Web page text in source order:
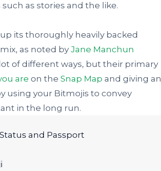
as stories and the like.
its thoroughly heavily backed
as noted by Jane Manchun
of different ways, but their primary
are on the Snap Map and giving an
using your Bitmojis to convey
in the long run.
and Passport